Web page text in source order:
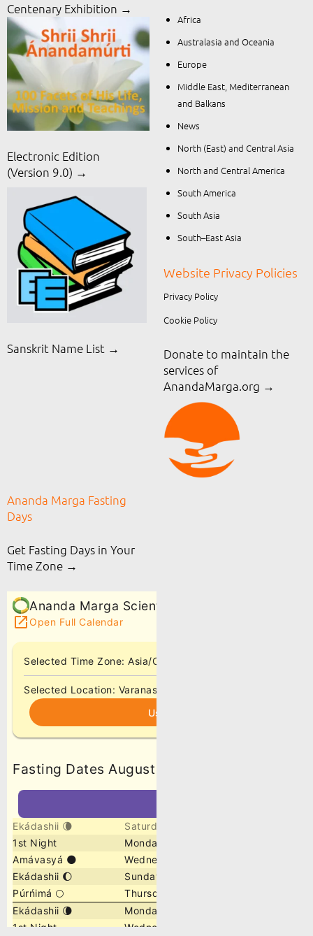
Centenary Exhibition →
Electronic Edition
(Version 9.0) →
Sanskrit Name List →
Africa
Australasia and Oceania
Europe
Middle East, Mediterranean
and Balkans
News
North (East) and Central Asia
North and Central America
South America
South Asia
South–East Asia
Website Privacy Policies
Privacy Policy
Cookie Policy
Donate to maintain the
services of
AnandaMarga.org →
Ananda Marga Fasting
Days
Get Fasting Days in Your
Time Zone →